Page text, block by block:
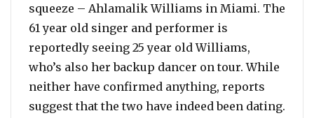
squeeze – Ahlamalik Williams in Miami. The
61 year old singer and performer is
reportedly seeing 25 year old Williams,
who’s also her backup dancer on tour. While
neither have confirmed anything, reports
suggest that the two have indeed been dating.